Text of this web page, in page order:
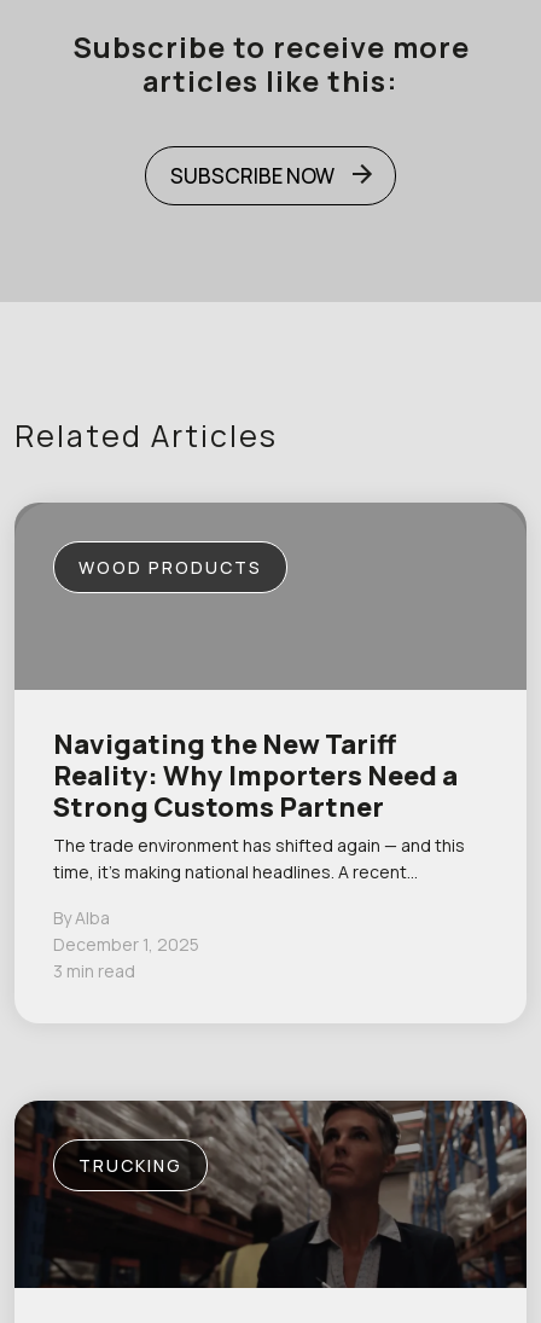
Subscribe to receive more
articles like this:
SUBSCRIBE NOW
Related Articles
WOOD PRODUCTS
Navigating the New Tariff
Reality: Why Importers Need a
Strong Customs Partner
The trade environment has shifted again — and this
time, it’s making national headlines. A recent…
By Alba
December 1, 2025
3 min read
TRUCKING